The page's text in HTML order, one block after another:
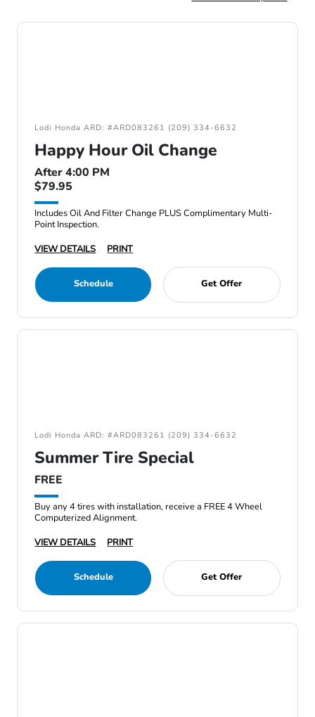
Lodi Honda ARD: #ARD083261 (209) 334-6632
Happy Hour Oil Change
After 4:00 PM
$79.95
Includes Oil And Filter Change PLUS Complimentary Multi-
Point Inspection.
VIEW DETAILS
PRINT
Schedule Get Offer
Lodi Honda ARD: #ARD083261 (209) 334-6632
Summer Tire Special
FREE
Buy any 4 tires with installation, receive a FREE 4 Wheel
Computerized Alignment.
VIEW DETAILS
PRINT
Schedule Get Offer